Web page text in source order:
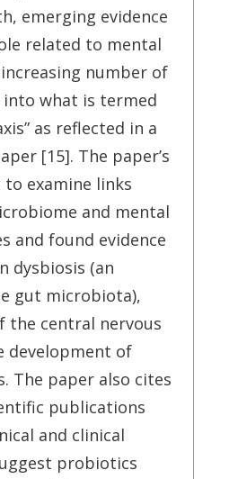
emerging evidence
related to mental
number of
what is termed
as reflected in a
[15]. The paper’s
examine links
and mental
and found evidence
dysbiosis (an
gut microbiota),
the central nervous
development of
The paper also cites
publications
and clinical
probiotics